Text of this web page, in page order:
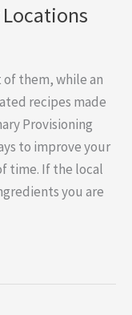
Locations
them, while an
recipes made
Provisioning
to improve your
time. If the local
you are